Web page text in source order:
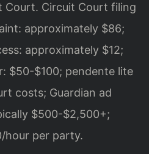
Court. Circuit Court filing
approximately $86;
approximately $12;
$50-$100; pendente lite
costs; Guardian ad
$500-$2,500+;
hour per party.